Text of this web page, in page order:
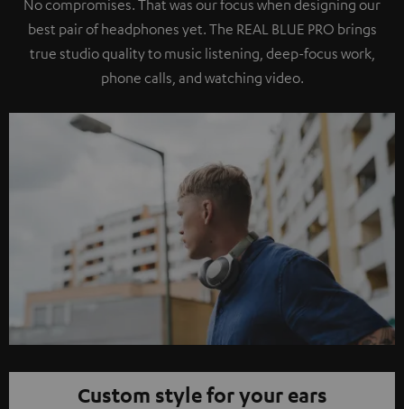
No compromises. That was our focus when designing our
best pair of headphones yet. The REAL BLUE PRO brings
true studio quality to music listening, deep-focus work,
phone calls, and watching video.
Custom style for your ears